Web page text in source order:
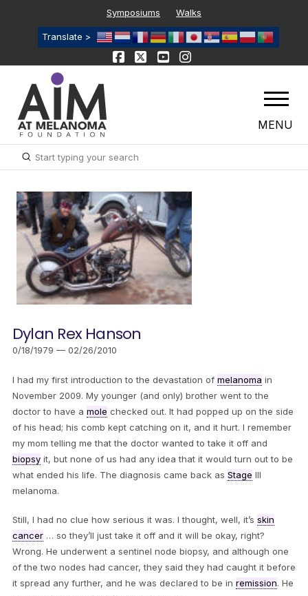
Symposiums Walks
Translate >
MENU
Search
Submit
Dylan Rex Hanson
0/18/1979 — 02/26/2010
I had my first introduction to the devastation of melanoma in
November 2009. My younger (and only) brother went to the
doctor to have a mole checked out. It had popped up on the side
of his head; his comb kept catching on it, and it hurt. I remember
my mom telling me that the doctor wanted to take it off and
biopsyit, but none of us had any idea that it would turn out to be
what ended his life. The diagnosis came back as Stage III
melanoma.
Still, I had no clue how serious it was. I thought, well, it’s skin
cancer… so they’ll just take it off and it will be okay, right?
Wrong. He underwent a sentinel node biopsy, and although one
of the two nodes had cancer, they said they had caught it before
it spread any further, and he was declared to be in remission. He